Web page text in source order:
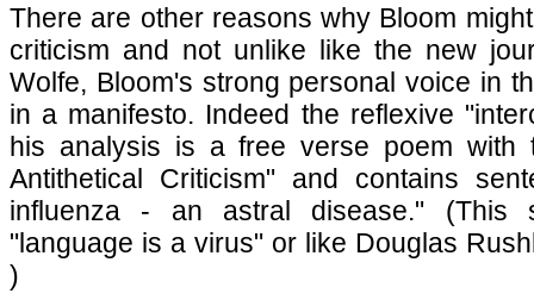
There are other reasons why Bloom
criticism and not unlike like the new
Wolfe, Bloom's strong personal voice in
in a manifesto. Indeed the reflexive
his analysis is a free verse poem with
Antithetical Criticism" and contains
influenza - an astral disease." (This
"language is a virus" or like Douglas
)